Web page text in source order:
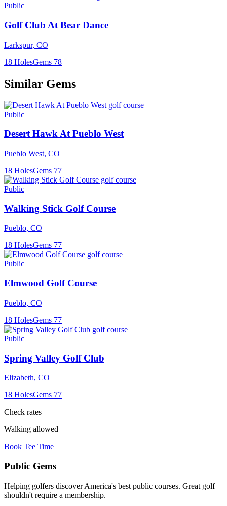
Public
Golf Club At Bear Dance
Larkspur, CO
18 HolesGems 78
Similar Gems
Public
Desert Hawk At Pueblo West
Pueblo West, CO
18 HolesGems 77
Public
Walking Stick Golf Course
Pueblo, CO
18 HolesGems 77
Public
Elmwood Golf Course
Pueblo, CO
18 HolesGems 77
Public
Spring Valley Golf Club
Elizabeth, CO
18 HolesGems 77
Check rates
Walking allowed
Book Tee Time
Public Gems
Helping golfers discover America's best public courses. Great golf
shouldn't require a membership.